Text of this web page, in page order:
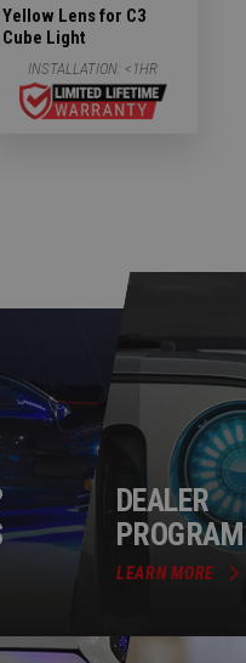
Yellow Lens for C3
Cube Light
INSTALLATION: <1HR
DEALER
PROGRAM
LEARN MORE